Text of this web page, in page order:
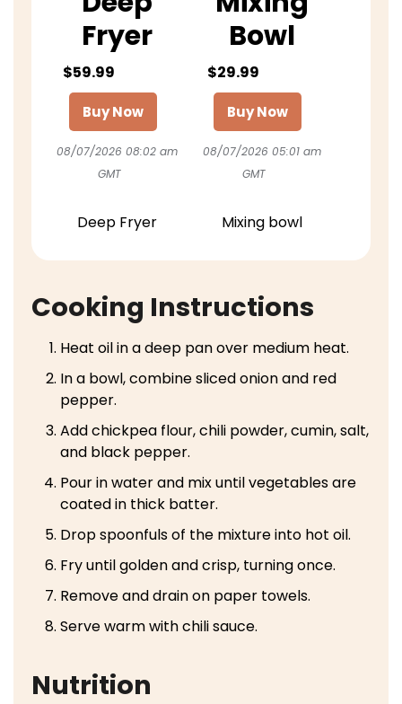
Fryer
$59.99
Buy Now
08/07/2026 08:02 am
GMT
Deep Fryer
Bowl
$29.99
Buy Now
08/07/2026 05:01 am
GMT
Mixing bowl
Cooking Instructions
Heat oil in a deep pan over medium heat.
In a bowl, combine sliced onion and red
pepper.
Add chickpea flour, chili powder, cumin, salt,
and black pepper.
Pour in water and mix until vegetables are
coated in thick batter.
Drop spoonfuls of the mixture into hot oil.
Fry until golden and crisp, turning once.
Remove and drain on paper towels.
Serve warm with chili sauce.
Nutrition